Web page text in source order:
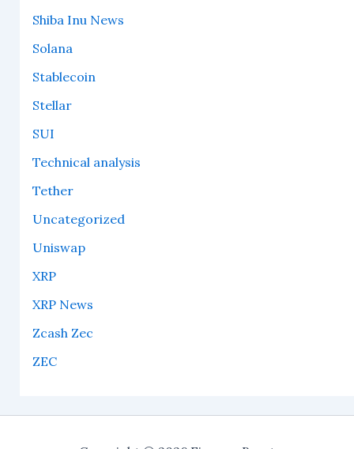
Shiba Inu News
Solana
Stablecoin
Stellar
SUI
Technical analysis
Tether
Uncategorized
Uniswap
XRP
XRP News
Zcash Zec
ZEC